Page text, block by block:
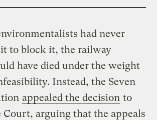
had never
to block it, the railway
have died under the weight
Instead, the Seven
appealed the decision to
Court, arguing that the appeals